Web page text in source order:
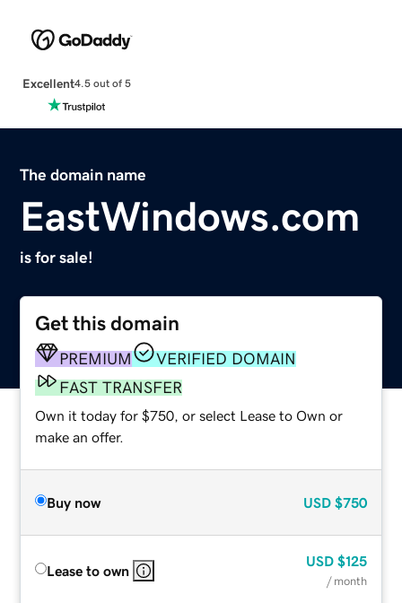
Excellent4.5 out of 5
The domain name
EastWindows.com
is for sale!
Get this domain
PREMIUM
VERIFIED DOMAIN
FAST TRANSFER
Own it today for $750, or select Lease to Own or
make an offer.
Buy now USD $750
Lease to own
USD $125
/ month